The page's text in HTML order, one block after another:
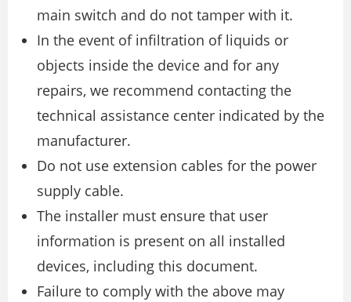
main switch and do not tamper with it.
In the event of infiltration of liquids or
objects inside the device and for any
repairs, we recommend contacting the
technical assistance center indicated by the
manufacturer.
Do not use extension cables for the power
supply cable.
The installer must ensure that user
information is present on all installed
devices, including this document.
Failure to comply with the above may